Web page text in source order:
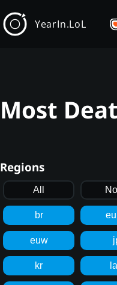
YearIn.LoL
Most
Regions
All
br
euw
kr